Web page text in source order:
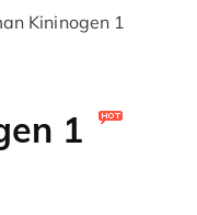
Kininogen 1
1